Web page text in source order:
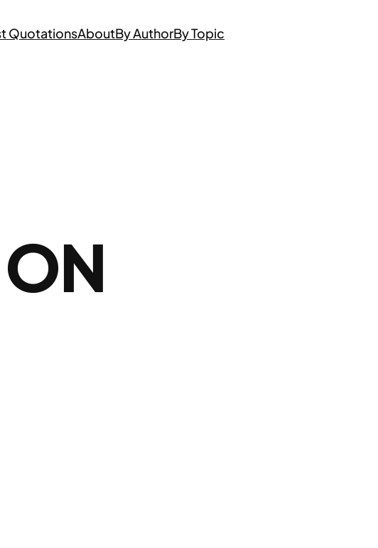
QuotationsAboutBy AuthorBy Topic